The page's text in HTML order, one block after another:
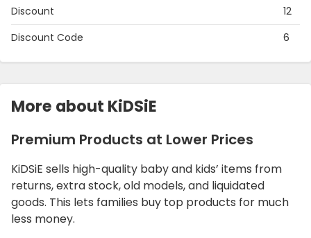
Discount
12
Discount Code
6
More about KiDSiE
Premium Products at Lower Prices
KiDSiE sells high-quality baby and kids’ items from
returns, extra stock, old models, and liquidated
goods. This lets families buy top products for much
less money.